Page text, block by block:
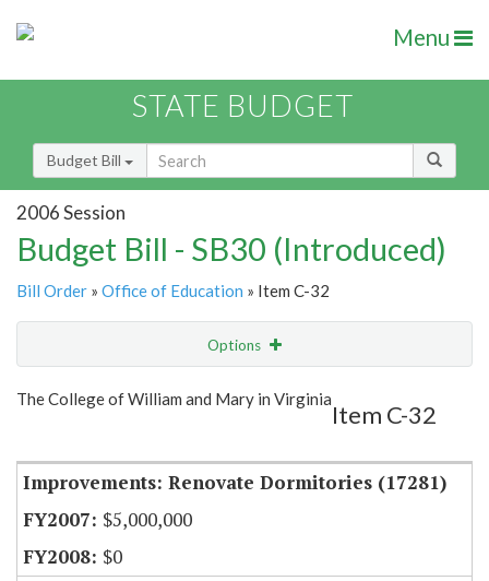
Menu
STATE BUDGET
Budget Bill
2006 Session
Budget Bill - SB30 (Introduced)
Bill Order » Office of Education » Item C-32
Options
Show Highlight Email
The College of William and Mary in Virginia
Item C-32
Improvements: Renovate Dormitories (17281)
$5,000,000
$0